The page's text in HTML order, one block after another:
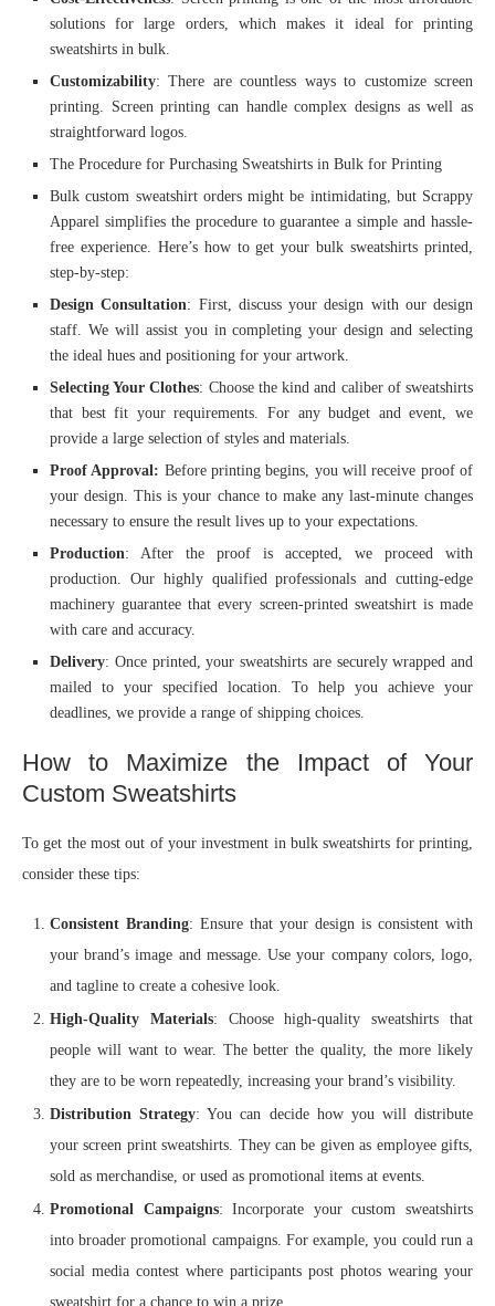
solutions for large orders, which makes it ideal for printing
sweatshirts in bulk.
Customizability: There are countless ways to customize screen
printing. Screen printing can handle complex designs as well as
straightforward logos.
The Procedure for Purchasing Sweatshirts in Bulk for Printing
Bulk custom sweatshirt orders might be intimidating, but Scrappy
Apparel simplifies the procedure to guarantee a simple and hassle-
free experience. Here’s how to get your bulk sweatshirts printed,
step-by-step:
Design Consultation: First, discuss your design with our design
staff. We will assist you in completing your design and selecting
the ideal hues and positioning for your artwork.
Selecting Your Clothes: Choose the kind and caliber of sweatshirts
that best fit your requirements. For any budget and event, we
provide a large selection of styles and materials.
Proof Approval: Before printing begins, you will receive proof of
your design. This is your chance to make any last-minute changes
necessary to ensure the result lives up to your expectations.
Production: After the proof is accepted, we proceed with
production. Our highly qualified professionals and cutting-edge
machinery guarantee that every screen-printed sweatshirt is made
with care and accuracy.
Delivery: Once printed, your sweatshirts are securely wrapped and
mailed to your specified location. To help you achieve your
deadlines, we provide a range of shipping choices.
How to Maximize the Impact of Your
Custom Sweatshirts
To get the most out of your investment in bulk sweatshirts for printing,
consider these tips:
Consistent Branding: Ensure that your design is consistent with
your brand’s image and message. Use your company colors, logo,
and tagline to create a cohesive look.
High-Quality Materials: Choose high-quality sweatshirts that
people will want to wear. The better the quality, the more likely
they are to be worn repeatedly, increasing your brand’s visibility.
Distribution Strategy: You can decide how you will distribute
your screen print sweatshirts. They can be given as employee gifts,
sold as merchandise, or used as promotional items at events.
Promotional Campaigns: Incorporate your custom sweatshirts
into broader promotional campaigns. For example, you could run a
social media contest where participants post photos wearing your
sweatshirt for a chance to win a prize.